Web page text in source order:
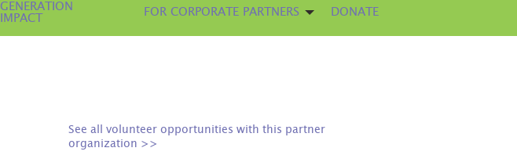
GENERATION
IMPACT
FOR CORPORATE PARTNERS DONATE
See all volunteer opportunities with this partner
organization >>